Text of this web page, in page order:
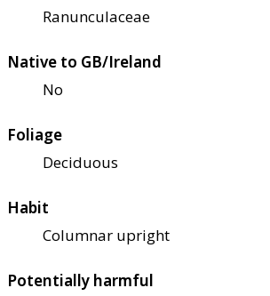
Ranunculaceae
Native to GB/Ireland
No
Foliage
Deciduous
Habit
Columnar upright
Potentially harmful